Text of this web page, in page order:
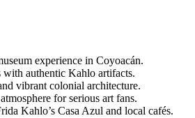
experience in Coyoacán.
with authentic Kahlo artifacts.
vibrant colonial architecture.
for serious art fans.
Kahlo’s Casa Azul and local cafés.